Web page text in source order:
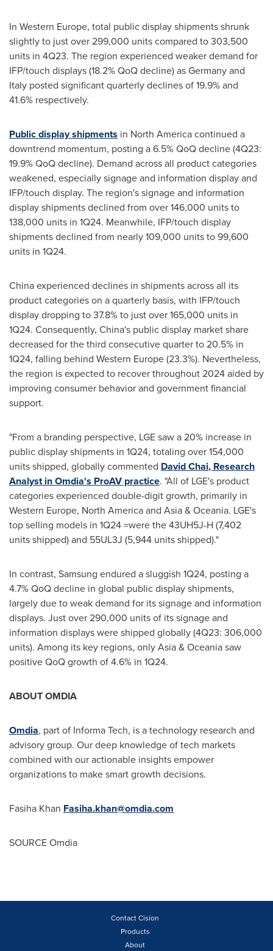
In Western Europe, total public display shipments shrunk
slightly to just over 299,000 units compared to 303,500
units in 4Q23. The region experienced weaker demand for
IFP/touch displays (18.2% QoQ decline) asGermanyand
Italy posted significant quarterly declines of 19.9% and
41.6% respectively.
Public display shipments in North Americacontinued a
downtrend momentum, posting a 6.5% QoQ decline (4Q23:
19.9% QoQ decline). Demand across all product categories
weakened, especially signage and information display and
IFP/touch display. The region's signage and information
display shipments declined from over 146,000 units to
138,000 units in 1Q24. Meanwhile, IFP/touch display
shipments declined from nearly 109,000 units to 99,600
units in 1Q24.
Chinaexperienced declines in shipments across all its
product categories on a quarterly basis, with IFP/touch
display dropping to 37.8% to just over 165,000 units in
1Q24. Consequently, China's public display market share
decreased for the third consecutive quarter to 20.5% in
1Q24, falling behind Western Europe(23.3%). Nevertheless,
the region is expected to recover throughout 2024 aided by
improving consumer behavior and government financial
support.
"From a branding perspective, LGE saw a 20% increase in
public display shipments in 1Q24, totaling over 154,000
units shipped, globally commented David Chai, Research
Analyst in Omdia's ProAV practice. "All of LGE's product
categories experienced double-digit growth, primarily in
Western Europe, North Americaand Asia& Oceania. LGE's
top selling models in 1Q24 =were the 43UH5J-H (7,402
units shipped) and 55UL3J (5,944 units shipped)."
In contrast, Samsung endured a sluggish 1Q24, posting a
4.7% QoQ decline in global public display shipments,
largely due to weak demand for its signage and information
displays. Just over 290,000 units of its signage and
information displays were shipped globally (4Q23: 306,000
units). Among its key regions, onlyAsia& Oceania saw
positive QoQ growth of 4.6% in 1Q24.
ABOUT OMDIA
Omdia, part of Informa Tech, is a technology research and
advisory group. Our deep knowledge of tech markets
combined with our actionable insights empower
organizations to make smart growth decisions.
Fasiha Khan Fasiha.khan@omdia.com
SOURCE Omdia
Contact Cision
Products
About